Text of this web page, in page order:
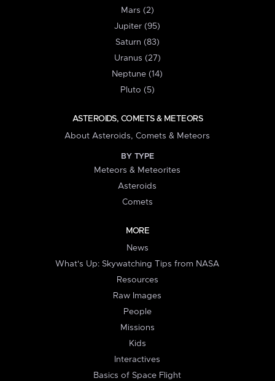
Mars (2)
Jupiter (95)
Saturn (83)
Uranus (27)
Neptune (14)
Pluto (5)
ASTEROIDS, COMETS & METEORS
About Asteroids, Comets & Meteors
BY TYPE
Meteors & Meteorites
Asteroids
Comets
MORE
News
What's Up: Skywatching Tips from NASA
Resources
Raw Images
People
Missions
Kids
Interactives
Basics of Space Flight